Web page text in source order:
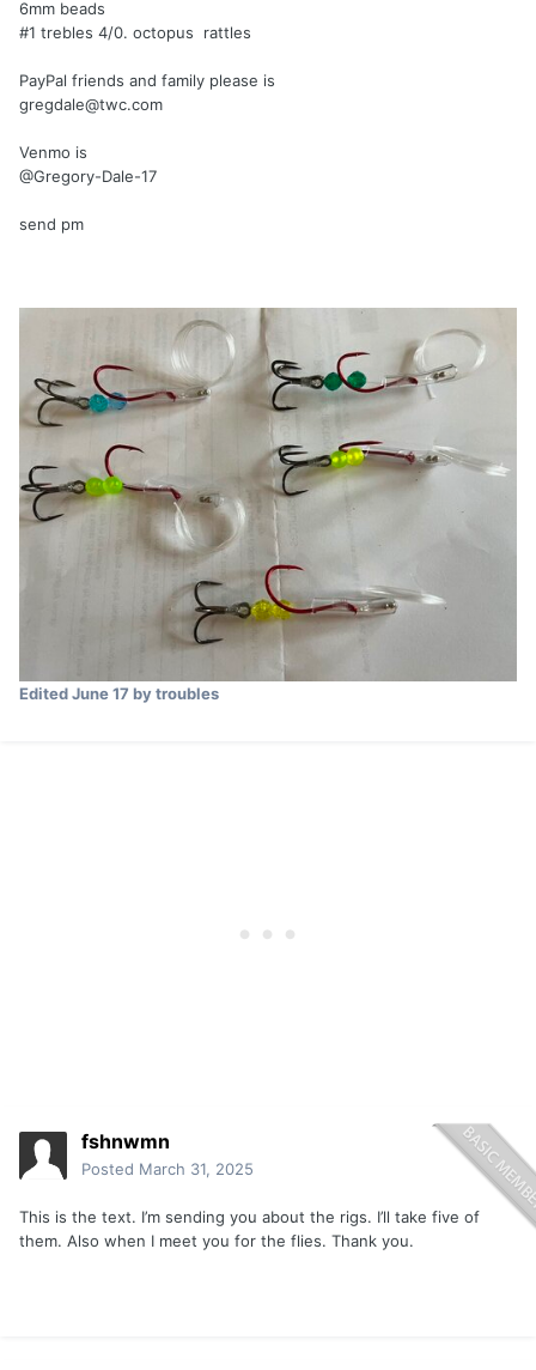
6mm beads
#1 trebles 4/0. octopus rattles
PayPal friends and family please is
gregdale@twc.com
Venmo is
@Gregory-Dale-17
send pm
EditedJune 17 by troubles
fshnwmn
Posted March 31, 2025
This is the text. I’m sending you about the rigs. I’ll take five of
them. Also when I meet you for the flies. Thank you.